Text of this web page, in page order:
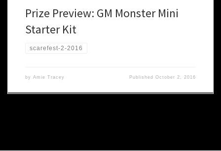
Prize Preview: GM Monster Mini
Starter Kit
scarefest-2-2016
by Amie Tracey PublishedOctober 2, 2016